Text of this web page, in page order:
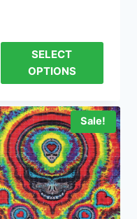
SELECT
OPTIONS
Sale!